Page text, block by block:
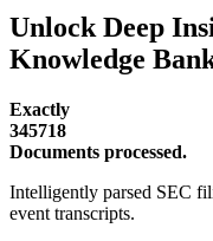
Unlock Deep
Knowledge
Exactly
345718
Documents processed.
Intelligently parsed SEC
event transcripts.